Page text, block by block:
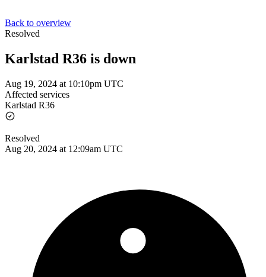
Back to overview
Resolved
Karlstad R36 is down
Aug 19, 2024 at 10:10pm UTC
Affected services
Karlstad R36
Resolved
Aug 20, 2024 at 12:09am UTC